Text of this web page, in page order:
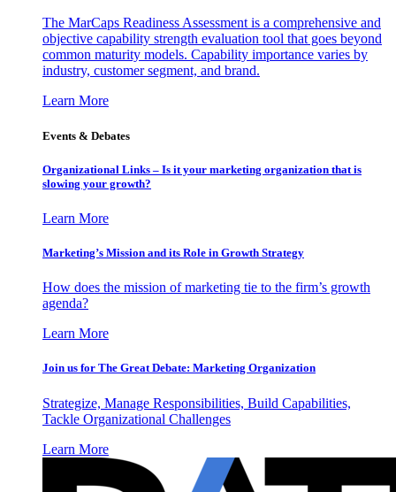
The MarCaps Readiness Assessment is a comprehensive and
objective capability strength evaluation tool that goes beyond
common maturity models. Capability importance varies by
industry, customer segment, and brand.
Learn More
Events & Debates
Organizational Links – Is it your marketing organization that is
slowing your growth?
Learn More
Marketing’s Mission and its Role in Growth Strategy
How does the mission of marketing tie to the firm’s growth
agenda?
Learn More
Join us for The Great Debate: Marketing Organization
Strategize, Manage Responsibilities, Build Capabilities,
Tackle Organizational Challenges
Learn More